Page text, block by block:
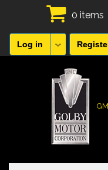
0 items
Log in